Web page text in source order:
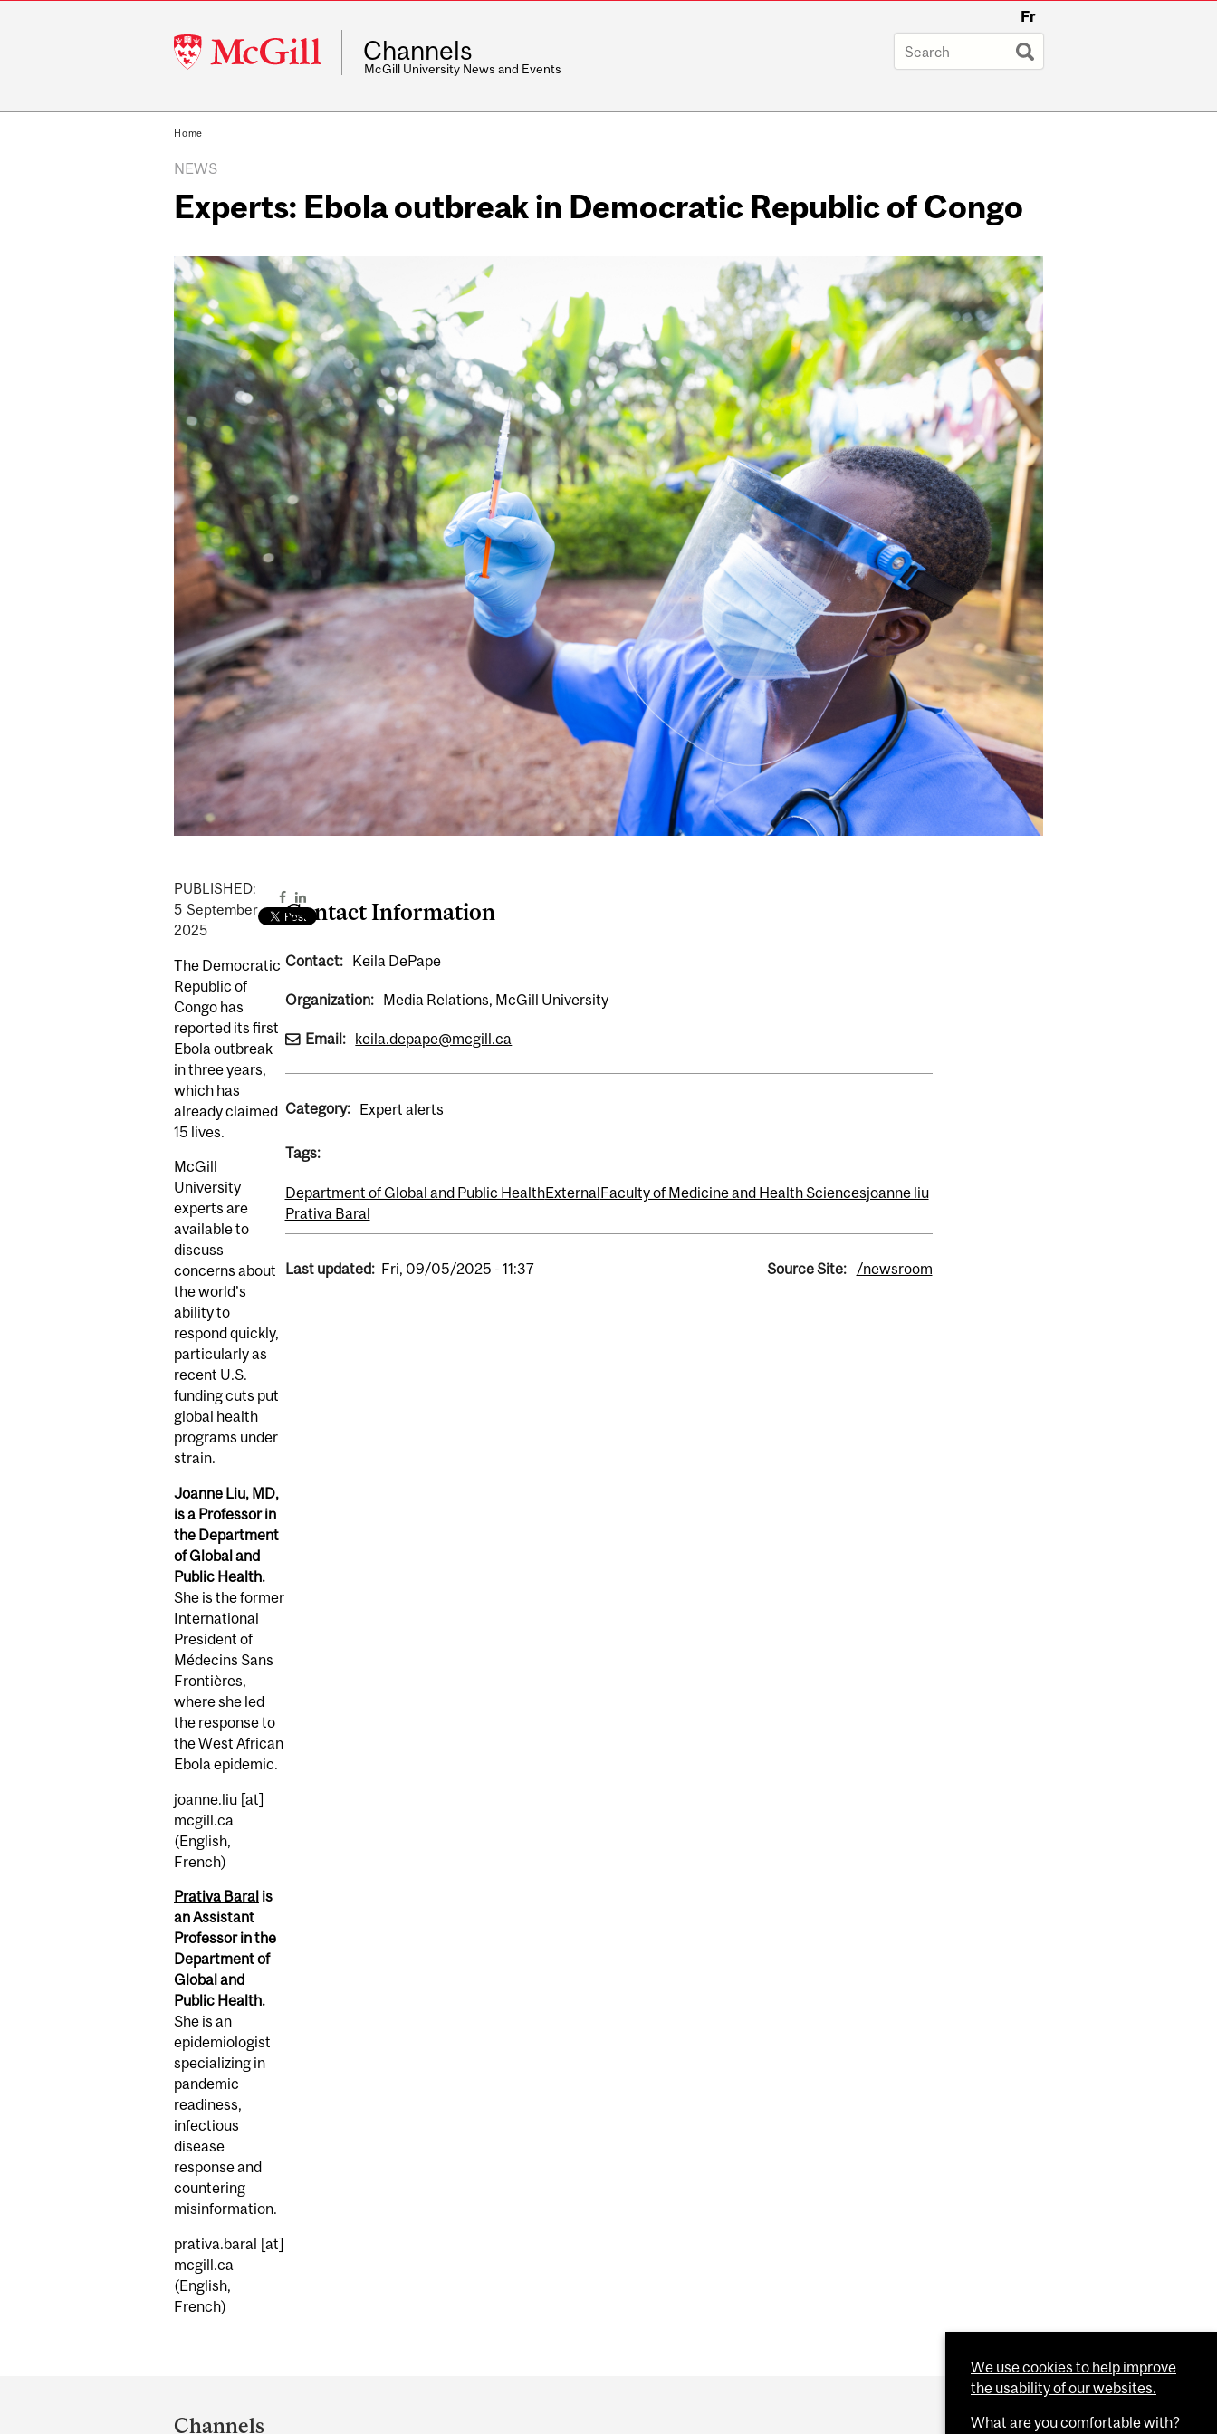
McGill
University
Fr
Channels
McGill University News and Events
Home
NEWS
Experts: Ebola outbreak in Democratic Republic of Congo
PUBLISHED:
5 September
2025
The Democratic
Republic of
Congo has
reported its first
Ebola outbreak
in three years,
which has
already claimed
15 lives.
McGill
University
experts are
available to
discuss
concerns about
the world’s
ability to
respond quickly,
particularly as
recent U.S.
funding cuts put
global health
programs under
strain.
Joanne Liu, MD,
is a Professor in
the Department
of Global and
Public Health.
She is the former
International
President of
Médecins Sans
Frontières,
where she led
the response to
the West African
Ebola epidemic.
joanne.liu [at]
mcgill.ca
(English,
French)
Prativa Baral is
an Assistant
Professor in the
Department of
Global and
Public Health.
She is an
epidemiologist
specializing in
pandemic
readiness,
infectious
disease
response and
countering
misinformation.
prativa.baral [at]
mcgill.ca
(English,
French)
Contact Information
Contact: Keila DePape
Organization: Media Relations, McGill University
Email: keila.depape@mcgill.ca
Category: Expert alerts
Tags:
Department of Global and Public HealthExternalFaculty of Medicine and Health Sciencesjoanne liu
Prativa Baral
Last updated: Fri, 09/05/2025 - 11:37 Source Site: /newsroom
and
Channels
We use cookies to help improve
the usability of our websites.
What are you comfortable with?